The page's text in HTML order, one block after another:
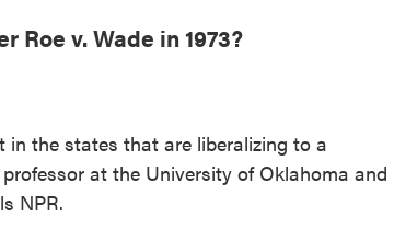
Roe v. Wade in 1973?
in the states that are liberalizing to a
at the University of Oklahoma and
NPR.